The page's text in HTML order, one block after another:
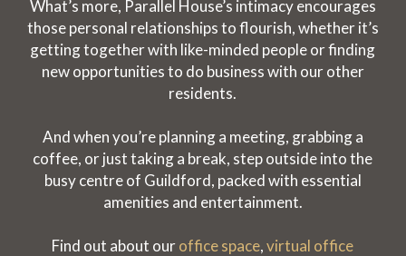
What’s more, Parallel House’s intimacy encourages
those personal relationships to flourish, whether it’s
getting together with like-minded people or finding
new opportunities to do business with our other
residents.
And when you’re planning a meeting, grabbing a
coffee, or just taking a break, step outside into the
busy centre of Guildford, packed with essential
amenities and entertainment.
Find out about ouroffice space,virtual office